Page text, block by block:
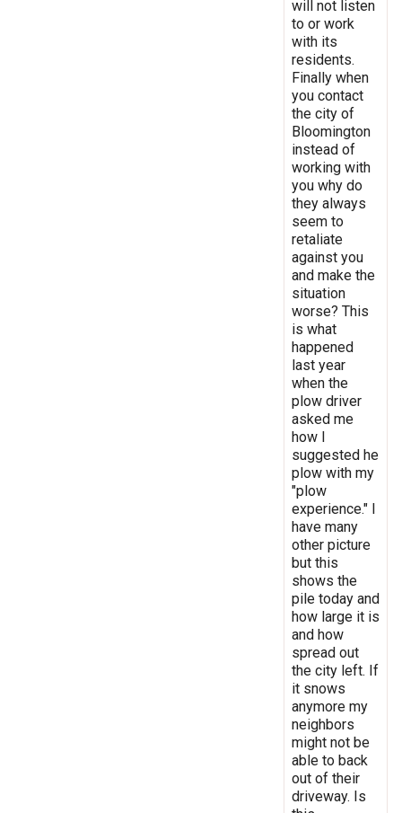
will not listen
to or work
with its
residents.
Finally when
you contact
the city of
Bloomington
instead of
working with
you why do
they always
seem to
retaliate
against you
and make the
situation
worse? This
is what
happened
last year
when the
plow driver
asked me
how I
suggested he
plow with my
"plow
experience." I
have many
other picture
but this
shows the
pile today and
how large it is
and how
spread out
the city left. If
it snows
anymore my
neighbors
might not be
able to back
out of their
driveway. Is